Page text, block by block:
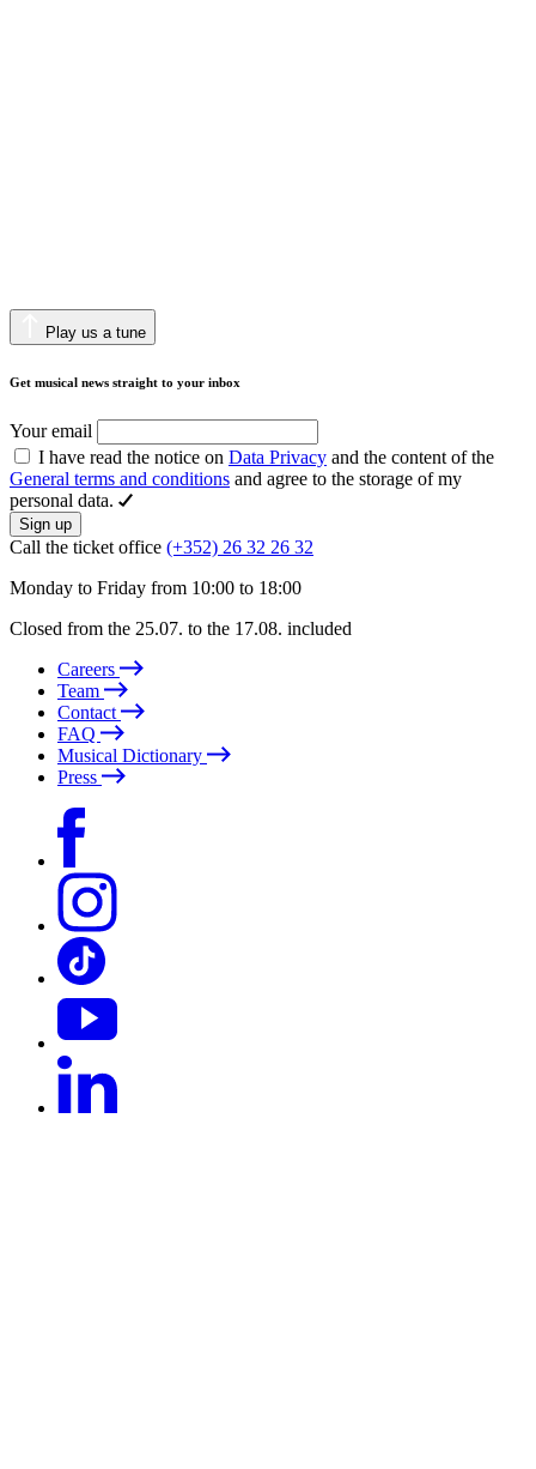
Play us a tune
Get musical news straight to your inbox
Your email
I have read the notice on Data Privacy and the content of the
General terms and conditions and agree to the storage of my
personal data.
Sign up
Call the ticket office (+352) 26 32 26 32
Monday to Friday from 10:00 to 18:00
Closed from the 25.07. to the 17.08. included
Careers
Team
Contact
FAQ
Musical Dictionary
Press